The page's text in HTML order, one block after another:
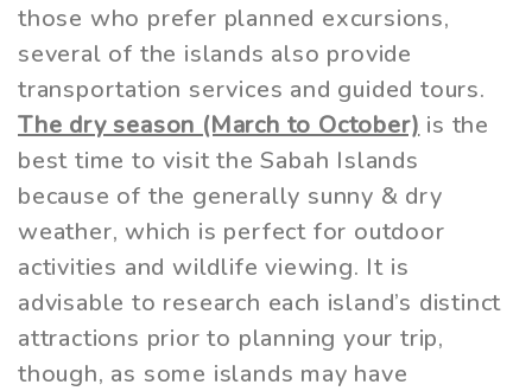
those who prefer planned excursions,
several of the islands also provide
transportation services and guided tours.
The dry season (March to October) is the
best time to visit the Sabah Islands
because of the generally sunny & dry
weather, which is perfect for outdoor
activities and wildlife viewing. It is
advisable to research each island’s distinct
attractions prior to planning your trip,
though, as some islands may have